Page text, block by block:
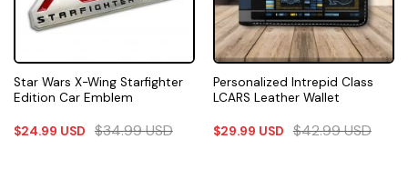
Star Wars X-Wing Starfighter
Edition Car Emblem
$24.99 USD $34.99USD
Personalized Intrepid Class
LCARS Leather Wallet
$29.99 USD $42.99USD